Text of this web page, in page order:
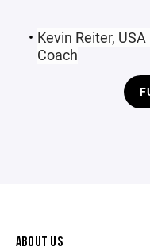
Kevin Reiter,
Coach
ABOUT US